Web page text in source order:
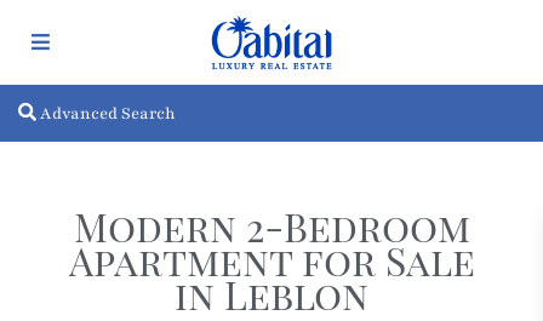
Advanced Search
Modern 2-Bedroom
Apartment for Sale
in Leblon